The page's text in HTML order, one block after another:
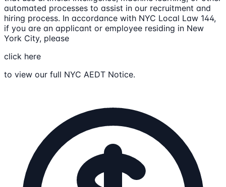
automated processes to assist in our recruitment and
hiring process. In accordance with NYC Local Law 144,
if you are an applicant or employee residing in New
York City, please
click here
to view our full NYC AEDT Notice.